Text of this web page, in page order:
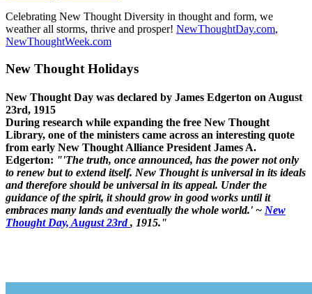
Celebrating New Thought Diversity in thought and form, we
weather all storms, thrive and prosper! NewThoughtDay.com,
NewThoughtWeek.com
New Thought Holidays
New Thought Day was declared by James Edgerton on August
23rd, 1915
During research while expanding the free New Thought
Library, one of the ministers came across an interesting quote
from early New Thought Alliance President James A.
Edgerton: "'The truth, once announced, has the power not only
to renew but to extend itself. New Thought is universal in its ideals
and therefore should be universal in its appeal. Under the
guidance of the spirit, it should grow in good works until it
embraces many lands and eventually the whole world.' ~ New
Thought Day, August 23rd, 1915."